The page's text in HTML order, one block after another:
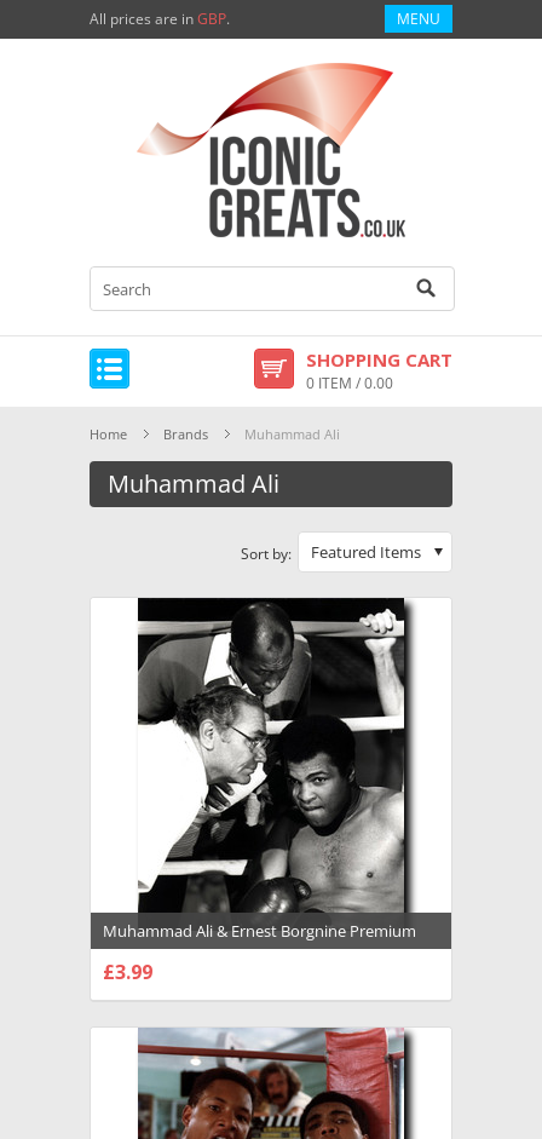
All prices are inGBP. MENU
SHOPPING CART
0 ITEM / 0.00
Home Brands Muhammad Ali
Muhammad Ali
Featured Items
Sort by:
Muhammad Ali & Ernest Borgnine Premium
Photograph and Poster - 1022132
£3.99